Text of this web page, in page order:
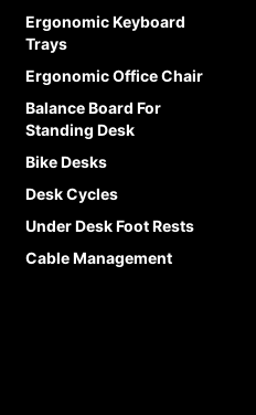
Ergonomic Keyboard
Trays
Ergonomic Office Chair
Balance Board For
Standing Desk
Bike Desks
Desk Cycles
Under Desk Foot Rests
Cable Management